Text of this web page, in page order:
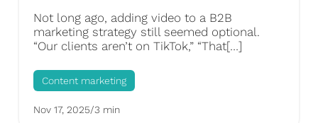
Not long ago, adding video to a B2B
marketing strategy still seemed optional.
“Our clients aren’t on TikTok,” “That[…]
Content marketing
Nov 17, 2025/3 min